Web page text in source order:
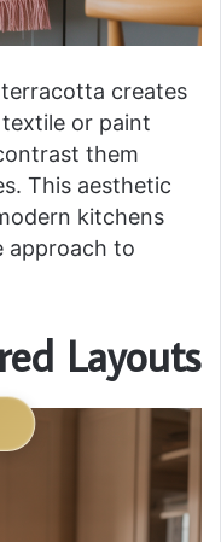
creates
or paint
them
This aesthetic
kitchens
approach to
Layouts